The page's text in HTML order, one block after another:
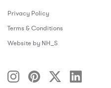
Privacy Policy
Terms & Conditions
Website by NH_S